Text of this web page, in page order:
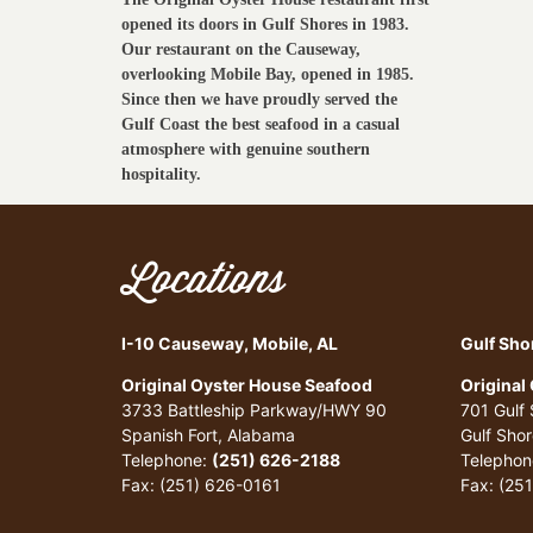
opened its doors in Gulf Shores in 1983.
Our restaurant on the Causeway,
overlooking Mobile Bay, opened in 1985.
Since then we have proudly served the
Gulf Coast the best seafood in a casual
atmosphere with genuine southern
hospitality.
Locations
I-10 Causeway, Mobile, AL
Original Oyster House Seafood
3733 Battleship Parkway/HWY 90
Spanish Fort, Alabama
Telephone: (251) 626-2188
Fax: (251) 626-0161
Gulf
Original
701 Gulf
Gulf
Fax: